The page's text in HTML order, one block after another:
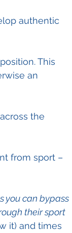
authentic
This
an
the
from sport –
you can bypass
their sport
it) and times